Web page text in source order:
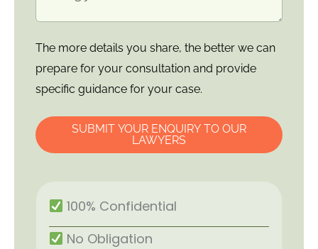
The more details you share, the better we can
prepare for your consultation and provide
specific guidance for your case.
SUBMIT YOUR ENQUIRY TO OUR
LAWYERS
100% Confidential
No Obligation